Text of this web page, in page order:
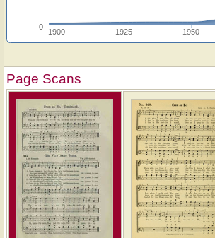
1900 1925 1950
0
Page Scans